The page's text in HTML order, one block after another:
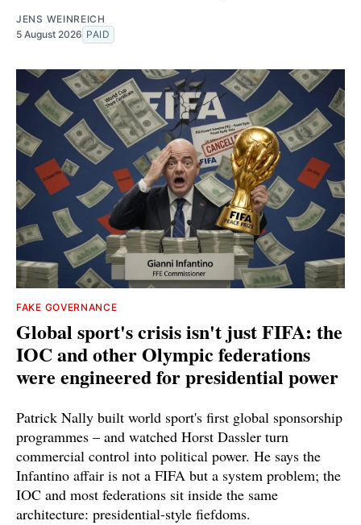
JENS WEINREICH
5 August 2026 PAID
FAKE GOVERNANCE
Global sport's crisis isn't just FIFA: the
IOC and other Olympic federations
were engineered for presidential power
Patrick Nally built world sport's first global sponsorship
programmes – and watched Horst Dassler turn
commercial control into political power. He says the
Infantino affair is not a FIFA but a system problem; the
IOC and most federations sit inside the same
architecture: presidential-style fiefdoms.